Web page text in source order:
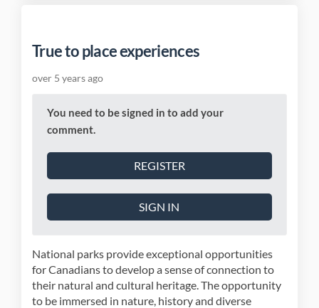
True to place experiences
over 5 years ago
You need to be signed in to add your
comment.
REGISTER
SIGN IN
National parks provide exceptional opportunities
for Canadians to develop a sense of connection to
their natural and cultural heritage. The opportunity
to be immersed in nature, history and diverse